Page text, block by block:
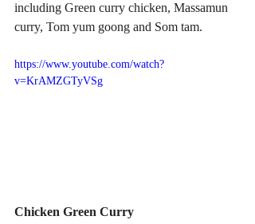
including Green curry chicken, Massamun
curry, Tom yum goong and Som tam.
https://www.youtube.com/watch?
v=KrAMZGTyVSg
Chicken Green Curry